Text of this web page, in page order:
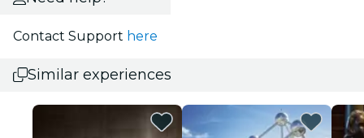
Contact Support here
Similar experiences